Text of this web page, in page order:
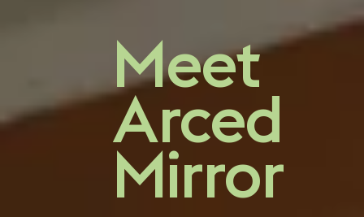
Meet
Arced
Mirror
A finely crafted